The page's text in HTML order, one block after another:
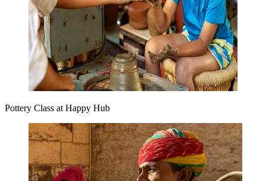
Pottery Class at Happy Hub